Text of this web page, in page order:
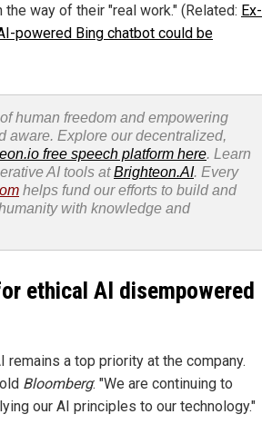
way of their "real work." (Related: Ex-
powered Bing chatbot could be
human freedom and empowering
aware. Explore our decentralized,
free speech platform here. Learn
AI tools atBrighteon.AI. Every
helps fund our efforts to build and
with knowledge and
ethical AI disempowered
a top priority at the company.
Bloomberg: "We are continuing to
our AI principles to our technology."